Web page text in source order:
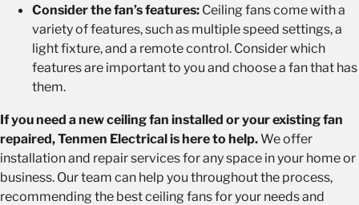
Consider the fan’s features: Ceiling fans come with a
variety of features, such as multiple speed settings, a
light fixture, and a remote control. Consider which
features are important to you and choose a fan that has
them.
If you need a new ceiling fan installed or your existing fan
repaired, Tenmen Electrical is here to help.We offer
installation and repair services for any space in your home or
business. Our team can help you throughout the process,
recommending the best ceiling fans for your needs and